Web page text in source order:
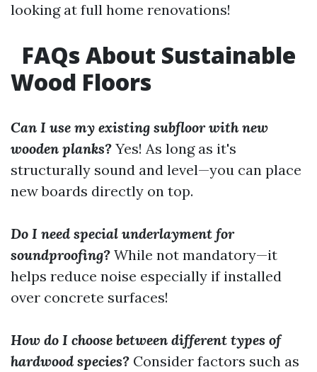
looking at full home renovations!
FAQs About Sustainable
Wood Floors
Can I use my existing subfloor with new
wooden planks? Yes! As long as it's
structurally sound and level—you can place
new boards directly on top.
Do I need special underlayment for
soundproofing? While not mandatory—it
helps reduce noise especially if installed
over concrete surfaces!
How do I choose between different types of
hardwood species? Consider factors such as